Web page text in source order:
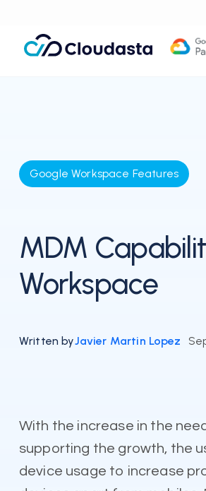
Google Workspace Features
MDM
Workspace
Written byJavier Martin Lopez
With the increase in the
supporting the growth, the
device usage to increase